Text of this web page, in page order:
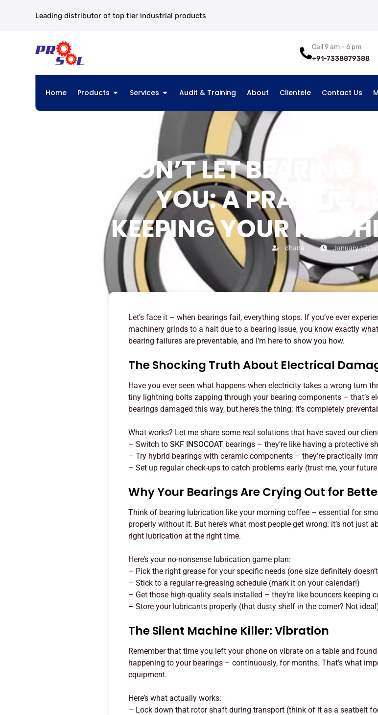
Leading distributor of top tier industrial products
Call 9 am - 6 pm
+91-7338879388
Home Products Services Audit & Training About Clientele Contact Us
DON’T LET BEARING
YOU: A
KEEPING YOUR
dhana January 17,
Let’s face it – when bearings fail, everything stops. If you’ve ever
machinery grinds to a halt due to a bearing issue, you know exactly
bearing failures are preventable, and I’m here to show you how.
The Shocking Truth About Electrical
Have you ever seen what happens when electricity takes a wrong turn
tiny lightning bolts zapping through your bearing components – that’s
bearings damaged this way, but here’s the thing: it’s completely
What works? Let me share some real solutions that have saved our
– Switch to SKF INSOCOAT bearings – they’re like having a protective
– Try hybrid bearings with ceramic components – they’re practically
– Set up regular check-ups to catch problems early (trust me, your
Why Your Bearings Are Crying Out for
Think of bearing lubrication like your morning coffee – essential for
properly without it. But here’s what most people get wrong: it’s not just
right lubrication at the right time.
Here’s your no-nonsense lubrication game plan:
– Pick the right grease for your specific needs (one size definitely
– Stick to a regular re-greasing schedule (mark it on your calendar!)
– Get those high-quality seals installed – they’re like bouncers keeping
– Store your lubricants properly (that dusty shelf in the corner? Not
The Silent Machine Killer: Vibration
Remember that time you left your phone on vibrate on a table and
happening to your bearings – continuously, for months. That’s what
equipment.
Here’s what actually works:
– Lock down that rotor shaft during transport (think of it as a seatbelt